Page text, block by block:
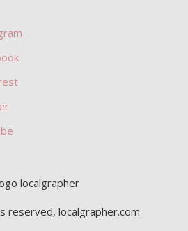
reserved, localgrapher.com